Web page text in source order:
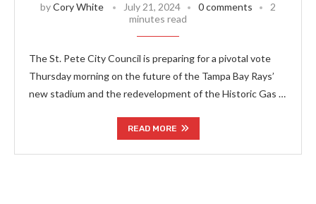
byCory White July 21, 2024 0 comments
2
minutes read
The St. Pete City Council is preparing for a pivotal vote
Thursday morning on the future of the Tampa Bay Rays’
new stadium and the redevelopment of the Historic Gas …
READ MORE